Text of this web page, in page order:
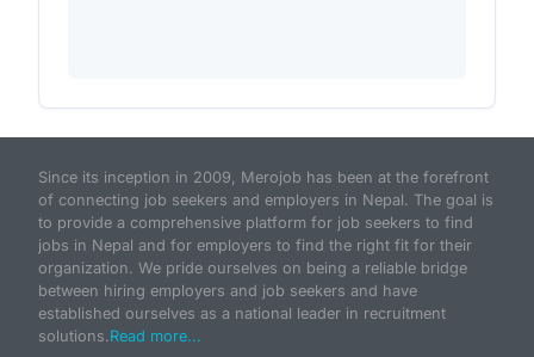
Since its inception in 2009, Merojob has been at the forefront
of connecting job seekers and employers in Nepal. The goal is
to provide a comprehensive platform for job seekers to find
jobs in Nepal and for employers to find the right fit for their
organization. We pride ourselves on being a reliable bridge
between hiring employers and job seekers and have
established ourselves as a national leader in recruitment
solutions.Read more...